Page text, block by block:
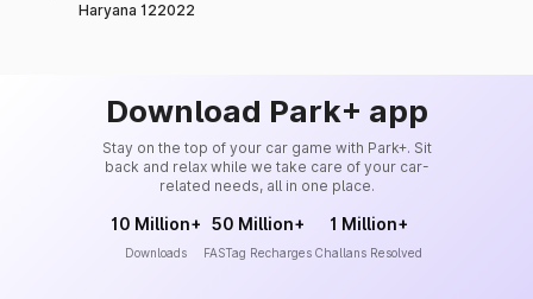
Haryana 122022
Download Park+ app
Stay on the top of your car game with Park+. Sit
back and relax while we take care of your car-
related needs, all in one place.
10 Million+
Downloads
50 Million+
FASTag Recharges
1 Million+
Challans Resolved